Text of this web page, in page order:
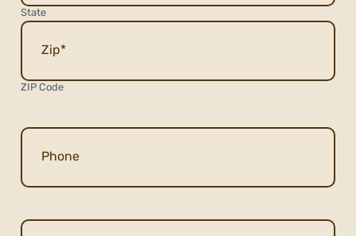
State
ZIP Code
Phone
Email